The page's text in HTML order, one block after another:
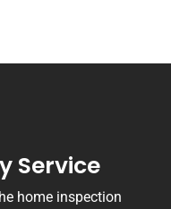
Service
home inspection